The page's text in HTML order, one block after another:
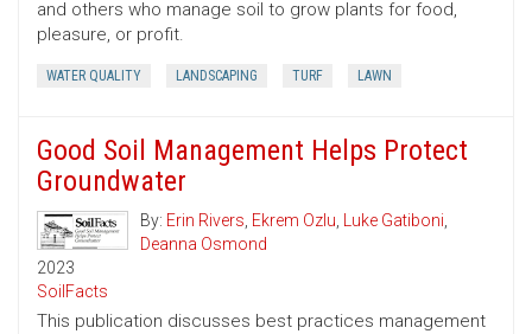
and others who manage soil to grow plants for food,
pleasure, or profit.
WATER QUALITY LANDSCAPING TURF LAWN
Good Soil Management Helps Protect
Groundwater
By: Erin Rivers, Ekrem Ozlu, Luke Gatiboni,
Deanna Osmond
2023
SoilFacts
This publication discusses best practices management